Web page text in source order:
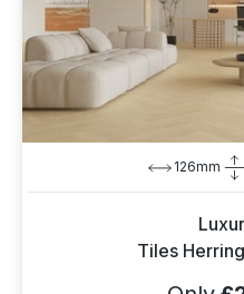
126mm
Tiles